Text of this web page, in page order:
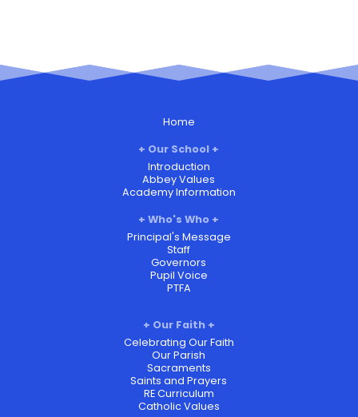
Home
Our School
Introduction
Abbey Values
Academy Information
Who's Who
Principal's Message
Staff
Governors
Pupil Voice
PTFA
Our Faith
Celebrating Our Faith
Our Parish
Sacraments
Saints and Prayers
RE Curriculum
Catholic Values